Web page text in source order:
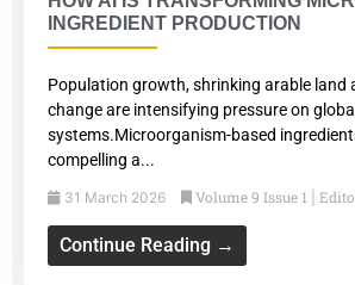
INGREDIENT PRODUCTION
Population growth, shrinking arable land
change are intensifying pressure on
systems.Microorganism-based
compelling a...
31 March 2026 Volume 9 Issue 1
Continue Reading →